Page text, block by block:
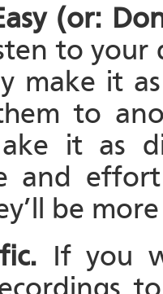
(or:
to your
make it
to
it as
and
be
If you